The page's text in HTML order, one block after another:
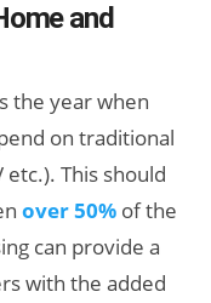
and
the year when
on traditional
This should
over 50% of the
can provide a
with the added